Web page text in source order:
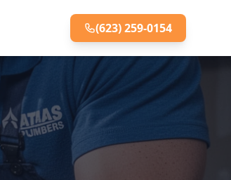
(623) 259-0154